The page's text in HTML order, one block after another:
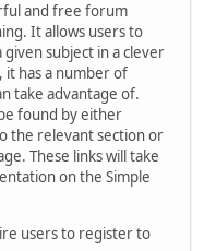
and free forum
It allows users to
given subject in a clever
has a number of
take advantage of.
found by either
the relevant section or
These links will take
on the Simple
users to register to